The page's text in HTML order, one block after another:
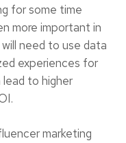
for some time
more important in
need to use data
experiences for
to higher
marketing